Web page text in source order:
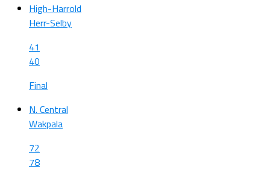
High-Harrold
Herr-Selby
41
40
Final
N. Central
Wakpala
72
78